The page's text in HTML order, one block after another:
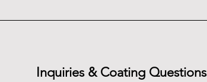
Inquiries & Coating Questions